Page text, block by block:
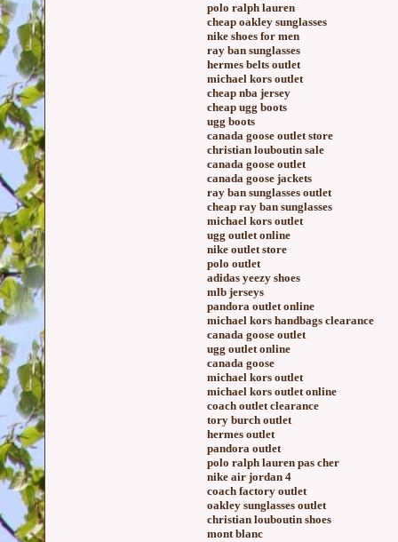
polo ralph lauren
cheap oakley sunglasses
nike shoes for men
ray ban sunglasses
hermes belts outlet
michael kors outlet
cheap nba jersey
cheap ugg boots
ugg boots
canada goose outlet store
christian louboutin sale
canada goose outlet
canada goose jackets
ray ban sunglasses outlet
cheap ray ban sunglasses
michael kors outlet
ugg outlet online
nike outlet store
polo outlet
adidas yeezy shoes
mlb jerseys
pandora outlet online
michael kors handbags clearance
canada goose outlet
ugg outlet online
canada goose
michael kors outlet
michael kors outlet online
coach outlet clearance
tory burch outlet
hermes outlet
pandora outlet
polo ralph lauren pas cher
nike air jordan 4
coach factory outlet
oakley sunglasses outlet
christian louboutin shoes
mont blanc